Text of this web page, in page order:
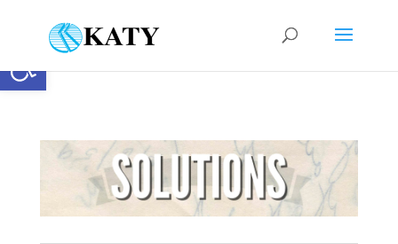
Open toolbar